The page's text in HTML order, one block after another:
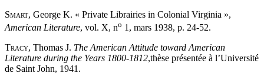
Smart, George K. « Private Librairies in Colonial Virginia »,
American Literature, vol. X, no 1, mars 1938, p. 24-52.
Tracy, Thomas J. The American Attitude toward American
Literature during the Years 1800-1812,thèse présentée à l’Université
de Saint John, 1941.